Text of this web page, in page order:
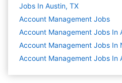
Jobs In Austin, TX
Account Management Jobs
Account Management Jobs In
Account Management Jobs In
Account Management Jobs In